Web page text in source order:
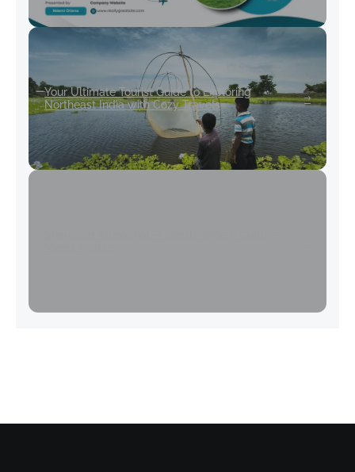
Your Ultimate Tourist Guide to Exploring
Northeast India with Cozy Travels